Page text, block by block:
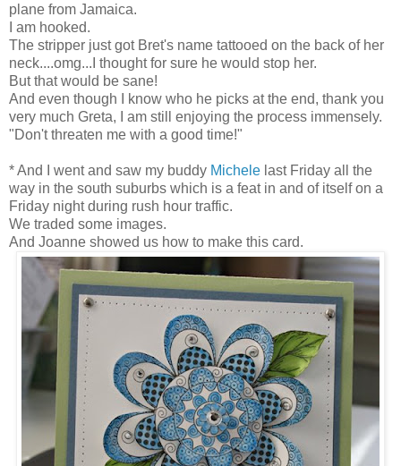
plane from Jamaica.
I am hooked.
The stripper just got Bret's name tattooed on the back of her
neck....omg...I thought for sure he would stop her.
But that would be sane!
And even though I know who he picks at the end, thank you
very much Greta, I am still enjoying the process immensely.
"Don't threaten me with a good time!"
* And I went and saw my buddy Michele last Friday all the
way in the south suburbs which is a feat in and of itself on a
Friday night during rush hour traffic.
We traded some images.
And Joanne showed us how to make this card.